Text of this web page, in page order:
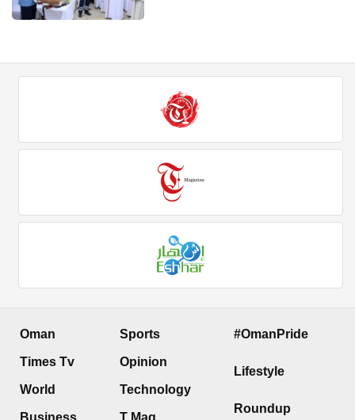
Oman
Times Tv
World
Sports
Opinion
Technology
#OmanPride
Lifestyle
Roundup